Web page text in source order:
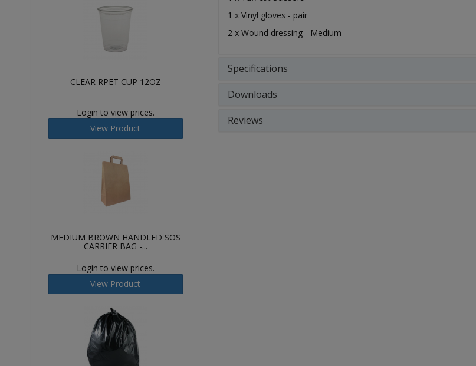
1 x Vinyl gloves - pair
2 x Wound dressing - Medium
Specifications
Downloads
Reviews
CLEAR RPET CUP 12OZ
Login to view prices.
View Product
MEDIUM BROWN HANDLED SOS
CARRIER BAG -...
Login to view prices.
View Product